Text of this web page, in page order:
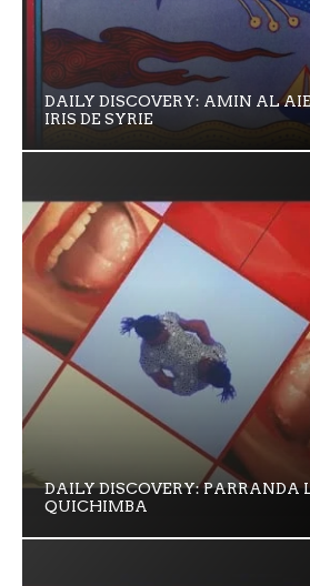
DAILY DISCOVERY: AMIN AL
IRIS DE SYRIE
DAILY DISCOVERY: PARRANDA
QUICHIMBA